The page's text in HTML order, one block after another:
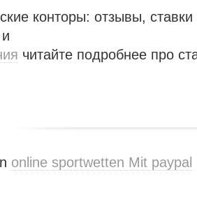
конторы: отзывы,
читайте подробнее про
online sportwetten Mit paypal